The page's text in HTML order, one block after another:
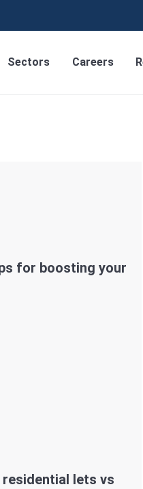
Sectors Careers
for boosting your
residential lets vs